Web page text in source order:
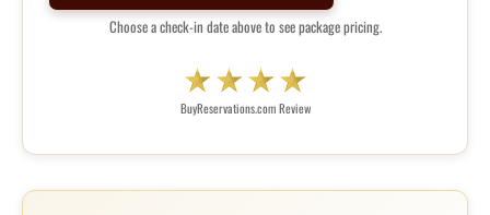
Choose a check-in date above to see package pricing.
BuyReservations.com Review